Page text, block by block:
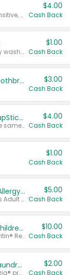
Valid on Colgate Total, Max Fresh, Sensitive, Optic White Advanced, Stain Fighter, Purple or Charcoal toothpastes 3 oz or larger, Colgate 360°, Total, Gum Health, Expert or Optic White toothbrushes , mouthwashes or mouth rinses 16 oz or larger. Excludes 3 pack toothpastes. Items must appear on the same receipt.
$4.00
Cash Back
Valid on Irish Spring or Softsoap body washes 20 oz or larger, Irish Spring bar soap multi-packs 6 ct or larger, or Softsoap liquid hand soap refills 50 oz.
$1.00
Cash Back
Colgate Kids Battery Powered Toothbrushes $3.00
Cash Back
Buy 3: Suave, Pond's, Caress, ChapStick, Q-Tip, St. Ives, or Noxzema Products
Any variety. Items must appear on the same receipt. One (1) multi-pack is considered one (1) item purchased.
$4.00
Cash Back
$1.00
Cash Back
Non-Drowsy Children's Claritin® Allergy Chewables 20 - 55 ct or 8 oz Syrup
Valid on 20 ct - 55 ct or 8 oz. Excludes Adult Claritin® and Cooling Honey Flavored Liquid.
$5.00
Cash Back
Select Non-Drowsy Claritin® or Children's Claritin® Allergy
Valid on 56 ct or larger. Excludes Claritin® RediTabs 70 ct, Claritin® 115 ct, Children’s Claritin® 80 ct, and Claritin-D®.
$10.00
Cash Back
Buy 2: Clorox® Home Cleaning, Laundry, Pine-Sol®, Liquid-Plumr, or Formula 409 Products
Any variety. Excludes Clorox® Fraganzia® products, trial and travel sizes, tools, & textiles. Items must appear on the same receipt.
$2.00
Cash Back